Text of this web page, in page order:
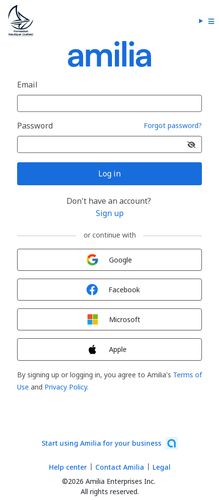
Email
Password Forgot password?
Log in
Don't have an account?
Sign up
or continue with
Google
Facebook
Microsoft
Apple
By signing up or logging in, you agree to Amilia's Terms of
Use and Privacy Policy.
Start using Amilia for your business
©2026 Amilia Enterprises Inc.
All rights reserved.
Help center Contact Amilia Legal